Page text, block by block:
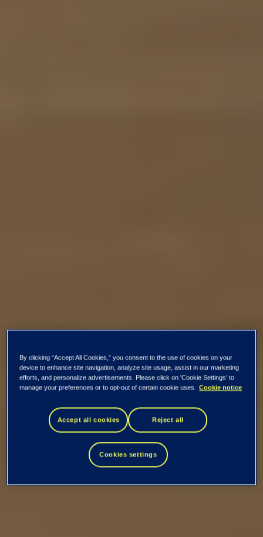
By clicking “Accept All Cookies,” you consent to the use of cookies on your
device to enhance site navigation, analyze site usage, assist in our marketing
efforts, and personalize advertisements. Please click on 'Cookie Settings' to
manage your preferences or to opt-out of certain cookie uses.
Cookie notice
Accept all cookies Reject all
Cookies settings